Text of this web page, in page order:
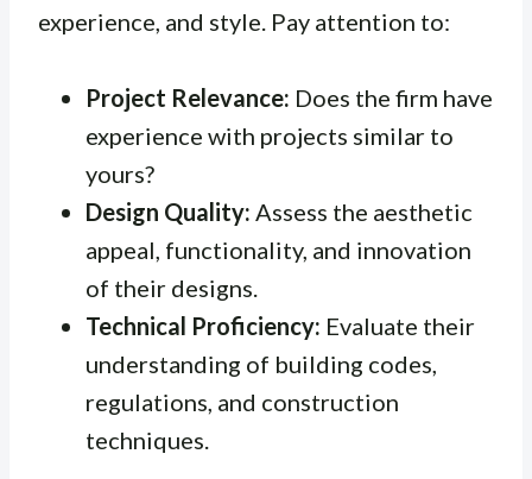
experience, and style. Pay attention to:
Project Relevance: Does the firm have
experience with projects similar to
yours?
Design Quality: Assess the aesthetic
appeal, functionality, and innovation
of their designs.
Technical Proficiency: Evaluate their
understanding of building codes,
regulations, and construction
techniques.